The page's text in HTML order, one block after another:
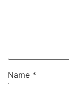
Name *